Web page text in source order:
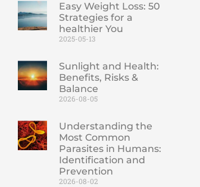
Easy Weight Loss: 50
Strategies for a
healthier You
2025-05-13
Sunlight and Health:
Benefits, Risks &
Balance
2026-08-05
Understanding the
Most Common
Parasites in Humans:
Identification and
Prevention
2026-08-02